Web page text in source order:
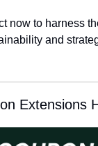
now to harness
and
Extensions